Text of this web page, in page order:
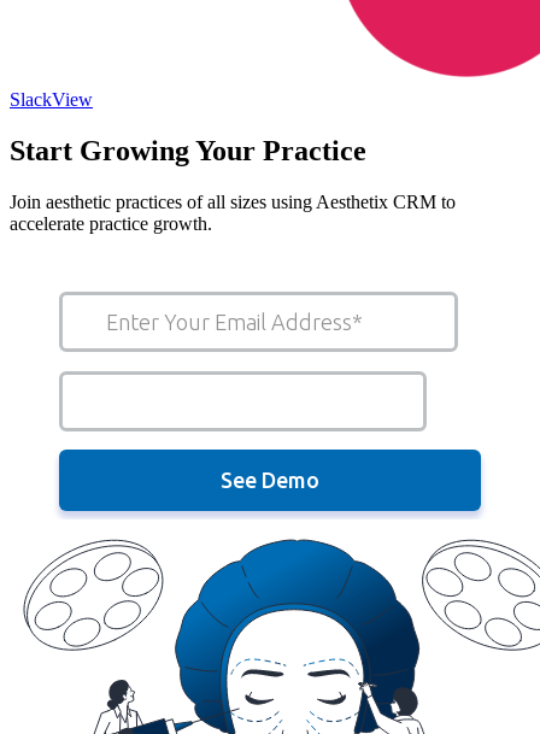
SlackView
Start Growing Your Practice
Join aesthetic practices of all sizes using Aesthetix CRM to
accelerate practice growth.